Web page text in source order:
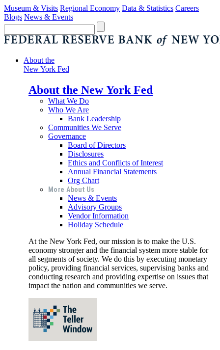
Museum & Visits Regional Economy Data & Statistics Careers
Blogs News & Events
About the
New York Fed
About the New York Fed
What We Do
Who We Are
Bank Leadership
Communities We Serve
Governance
Board of Directors
Disclosures
Ethics and Conflicts of Interest
Annual Financial Statements
Org Chart
More About Us
News & Events
Advisory Groups
Vendor Information
Holiday Schedule
At the New York Fed, our mission is to make the U.S.
economy stronger and the financial system more stable for
all segments of society. We do this by executing monetary
policy, providing financial services, supervising banks and
conducting research and providing expertise on issues that
impact the nation and communities we serve.